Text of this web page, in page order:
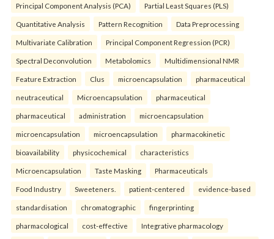
Principal Component Analysis (PCA) Partial Least Squares (PLS)
Quantitative Analysis Pattern Recognition Data Preprocessing
Multivariate Calibration Principal Component Regression (PCR)
Spectral Deconvolution Metabolomics Multidimensional NMR
Feature Extraction Clus microencapsulation pharmaceutical
neutraceutical Microencapsulation pharmaceutical
pharmaceutical administration microencapsulation
microencapsulation microencapsulation pharmacokinetic
bioavailability physicochemical characteristics
Microencapsulation Taste Masking Pharmaceuticals
Food Industry Sweeteners. patient-centered evidence-based
standardisation chromatographic fingerprinting
pharmacological cost-effective Integrative pharmacology